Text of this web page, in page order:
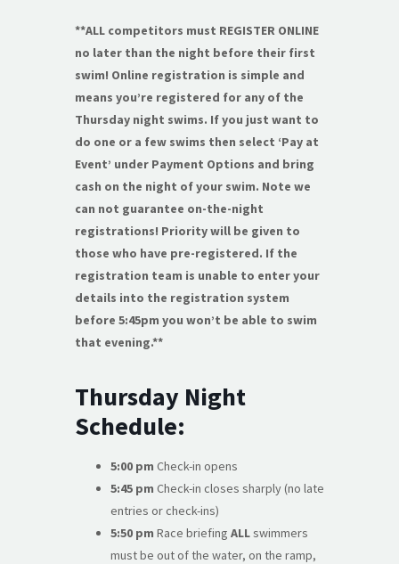
**ALL competitors must REGISTER ONLINE
no later than the night before their first
swim! Online registration is simple and
means you’re registered for any of the
Thursday night swims. If you just want to
do one or a few swims then select ‘Pay at
Event’ under Payment Options and bring
cash on the night of your swim. Note we
can not guarantee on-the-night
registrations! Priority will be given to
those who have pre-registered. If the
registration team is unable to enter your
details into the registration system
before 5:45pm you won’t be able to swim
that evening.**
Thursday Night
Schedule:
5:00 pm Check-in opens
5:45 pm Check-in closes sharply (no late
entries or check-ins)
5:50 pm Race briefing ALLswimmers
must be out of the water, on the ramp,